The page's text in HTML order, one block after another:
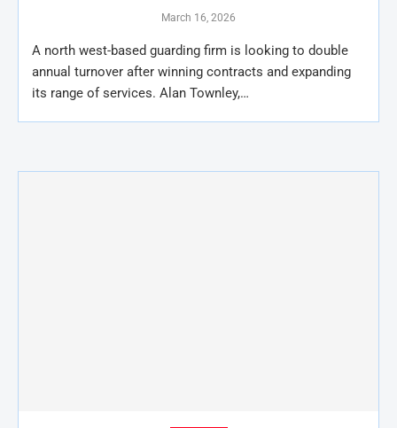
March 16, 2026
A north west-based guarding firm is looking to double
annual turnover after winning contracts and expanding
its range of services. Alan Townley,…